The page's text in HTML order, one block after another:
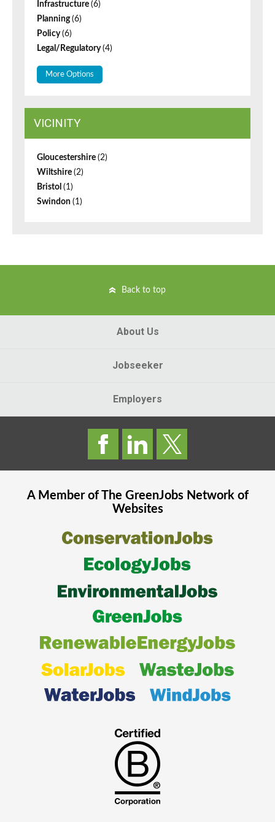
Infrastructure (6)
Planning(6)
Policy(6)
Legal/Regulatory(4)
More Options
VICINITY
Gloucestershire (2)
Wiltshire (2)
Bristol (1)
Swindon (1)
Back to top
About Us
Jobseeker
Employers
A Member of The GreenJobsNetwork of
Websites